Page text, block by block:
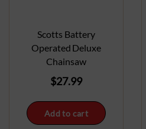
Scotts Battery
Operated Deluxe
Chainsaw
$27.99
Add to cart